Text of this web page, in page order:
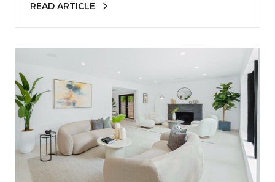
READ ARTICLE